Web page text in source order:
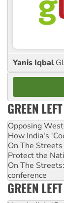
Yanis Iqbal
GREEN
Opposing
How India's
On The
Protect the
On The
conference
GREEN